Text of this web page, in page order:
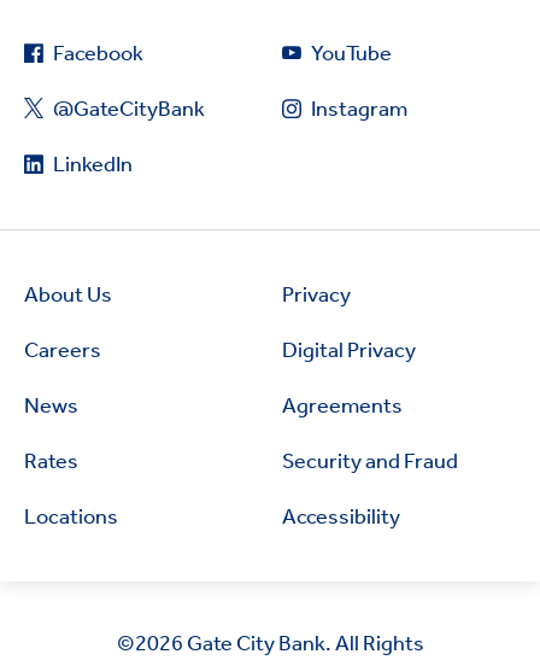
Facebook
@GateCityBank
LinkedIn
YouTube
Instagram
About Us
Careers
News
Rates
Locations
Privacy
Digital Privacy
Agreements
Security and Fraud
Accessibility
©2026 Gate City Bank. All Rights